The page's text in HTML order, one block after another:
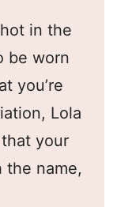
in the
be worn
you’re
Lola
your
the name,